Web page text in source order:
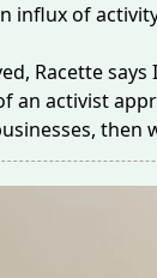
influx of
Racette says
an activist
then